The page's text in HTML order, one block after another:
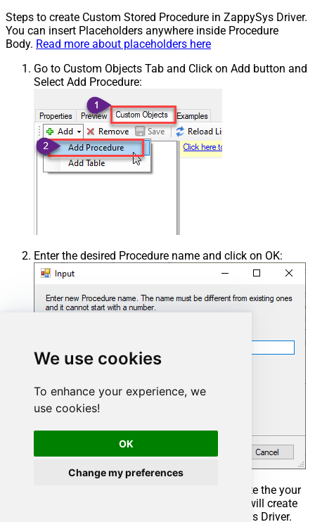
We use cookies
To enhance your experience, we
use cookies!
OK
Change my preferences
Steps to create Custom Stored Procedure in ZappySys Driver.
You can insert Placeholders anywhere inside Procedure
Body. Read more about placeholders here
Go to Custom Objects Tab and Click on Add button and
Select Add Procedure:
Enter the desired Procedure name and click on OK:
Select the created Stored Procedure and write the your
desired stored procedure and Save it and it will create
the custom stored procedure in the ZappySys Driver.